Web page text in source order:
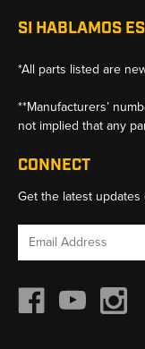
SI HABLAMOS
*All parts listed are
**Manufacturers’
not implied that any
CONNECT
Get the latest
Email